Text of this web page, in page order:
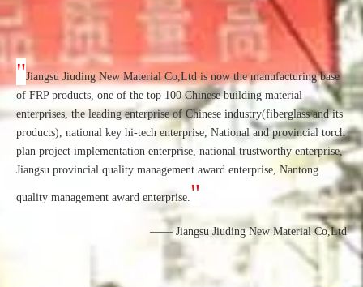
"Jiangsu Jiuding New Material Co,Ltd is now the manufacturing base
of FRP products, one of the top 100 Chinese building material
enterprises, the leading enterprise of Chinese industry(fiberglass and its
products), national key hi-tech enterprise, National and provincial torch
plan project implementation enterprise, national trustworthy enterprise,
Jiangsu provincial quality management award enterprise, Nantong
quality management award enterprise. "
—— Jiangsu Jiuding New Material Co,Ltd